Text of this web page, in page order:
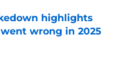
highlights
wrong in 2025